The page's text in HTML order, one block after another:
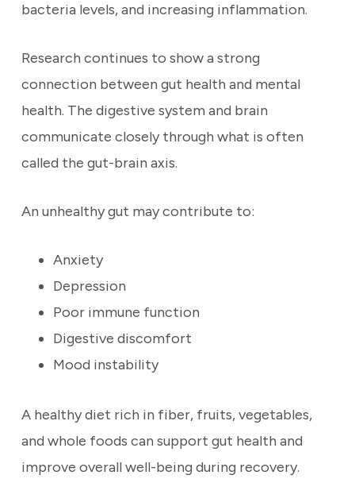
bacteria levels, and increasing inflammation.
Research continues to show a strong
connection between gut health and mental
health. The digestive system and brain
communicate closely through what is often
called the gut-brain axis.
An unhealthy gut may contribute to:
Anxiety
Depression
Poor immune function
Digestive discomfort
Mood instability
A healthy diet rich in fiber, fruits, vegetables,
and whole foods can support gut health and
improve overall well-being during recovery.